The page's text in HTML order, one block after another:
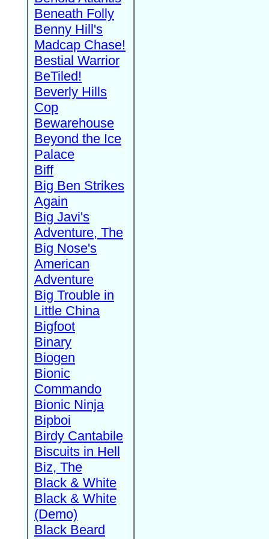
Beneath Folly
Benny Hill's
Madcap Chase!
Bestial Warrior
BeTiled!
Beverly Hills
Cop
Bewarehouse
Beyond the Ice
Palace
Biff
Big Ben Strikes
Again
Big Javi's
Adventure, The
Big Nose's
American
Adventure
Big Trouble in
Little China
Bigfoot
Binary
Biogen
Bionic
Commando
Bionic Ninja
Bipboi
Birdy Cantabile
Biscuits in Hell
Biz, The
Black & White
Black & White
(Demo)
Black Beard